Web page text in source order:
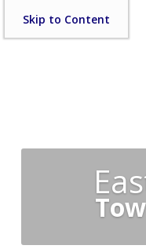
Skip to Content